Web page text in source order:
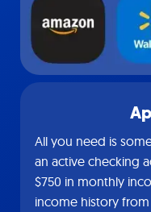
All you need is
an active checking
$750 in monthly
income history